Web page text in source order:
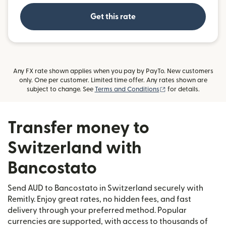
Get this rate
Any FX rate shown applies when you pay by PayTo. New customers
only. One per customer. Limited time offer. Any rates shown are
subject to change. See Terms and Conditions (opens in new
for details.
Transfer money to
Switzerland with
Bancostato
Send AUD to Bancostato in Switzerland securely with
Remitly. Enjoy great rates, no hidden fees, and fast
delivery through your preferred method. Popular
currencies are supported, with access to thousands of